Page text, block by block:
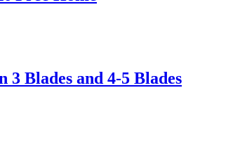
Blades and 4-5 Blades